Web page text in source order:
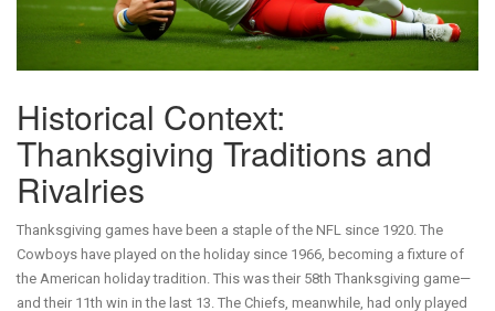
Historical Context:
Thanksgiving Traditions and
Rivalries
Thanksgiving games have been a staple of the NFL since 1920. The
Cowboys have played on the holiday since 1966, becoming a fixture of
the American holiday tradition. This was their 58th Thanksgiving game—
and their 11th win in the last 13. The Chiefs, meanwhile, had only played